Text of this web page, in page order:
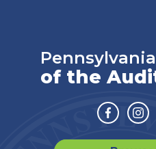
of the